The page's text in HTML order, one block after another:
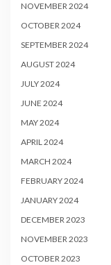
NOVEMBER 2024
OCTOBER 2024
SEPTEMBER 2024
AUGUST 2024
JULY 2024
JUNE 2024
MAY 2024
APRIL 2024
MARCH 2024
FEBRUARY 2024
JANUARY 2024
DECEMBER 2023
NOVEMBER 2023
OCTOBER 2023